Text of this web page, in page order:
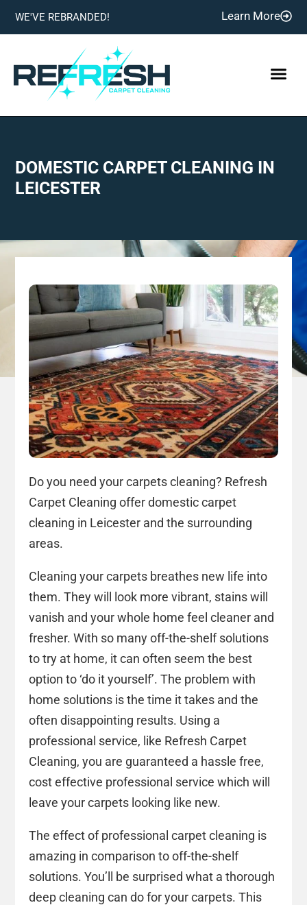
WE'VE REBRANDED! Learn More
DOMESTIC CARPET CLEANING IN
LEICESTER
Do you need your carpets cleaning? Refresh
Carpet Cleaning offer domestic carpet
cleaning in Leicester and the surrounding
areas.
Cleaning your carpets breathes new life into
them. They will look more vibrant, stains will
vanish and your whole home feel cleaner and
fresher. With so many off-the-shelf solutions
to try at home, it can often seem the best
option to ‘do it yourself’. The problem with
home solutions is the time it takes and the
often disappointing results. Using a
professional service, like Refresh Carpet
Cleaning, you are guaranteed a hassle free,
cost effective professional service which will
leave your carpets looking like new.
The effect of professional carpet cleaning is
amazing in comparison to off-the-shelf
solutions. You’ll be surprised what a thorough
deep cleaning can do for your carpets. This